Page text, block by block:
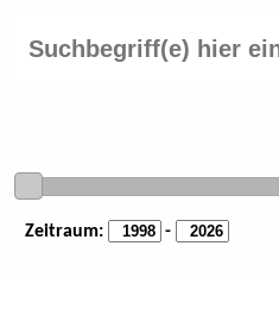
Zeitraum: -